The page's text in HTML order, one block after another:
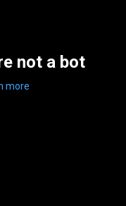
not a bot
more